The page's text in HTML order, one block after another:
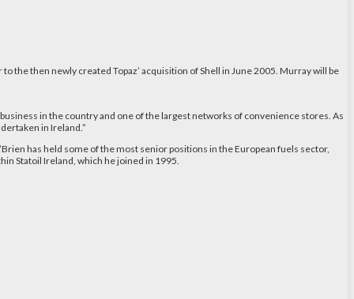
the then newly created Topaz’ acquisition of Shell in June 2005. Murray will be
in the country and one of the largest networks of convenience stores. As
in Ireland.”
has held some of the most senior positions in the European fuels sector,
Statoil Ireland, which he joined in 1995.